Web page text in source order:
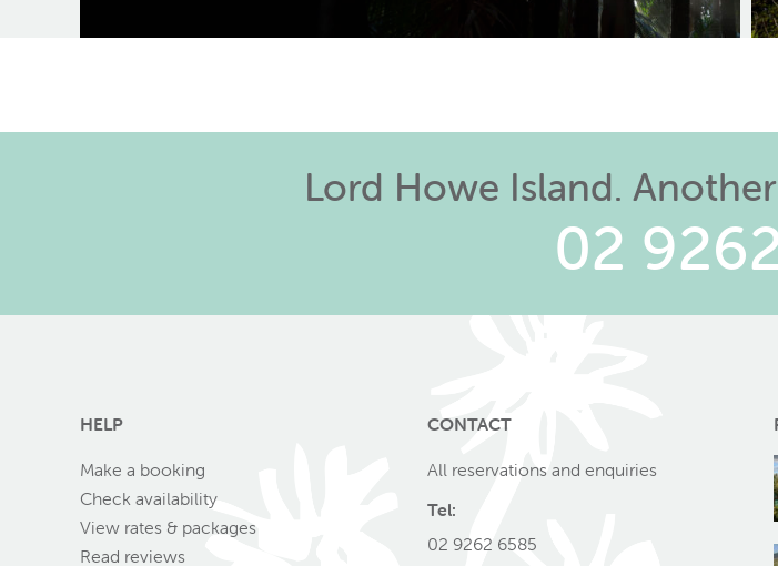
Lord Howe Island.
02
HELP
Make a booking
Check availability
View rates & packages
Read reviews
CONTACT
All reservations and enquiries
Tel:
02 9262 6585